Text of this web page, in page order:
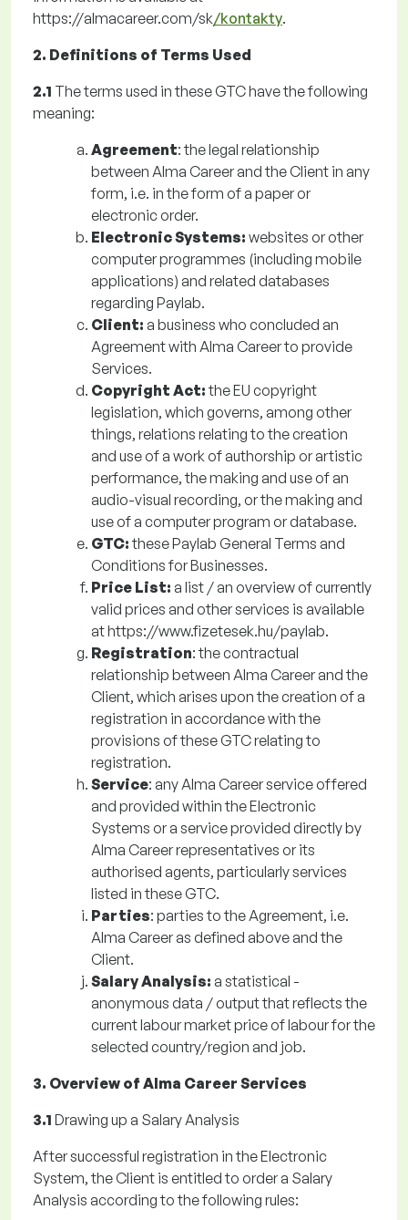
https://almacareer.com/sk/kontakty.
2. Definitions of Terms Used
2.1 The terms used in these GTC have the following
meaning:
Agreement: the legal relationship
between Alma Career and the Client in any
form, i.e. in the form of a paper or
electronic order.
Electronic Systems: websites or other
computer programmes (including mobile
applications) and related databases
regarding Paylab.
Client: a business who concluded an
Agreement with Alma Career to provide
Services.
Copyright Act:the EU copyright
legislation, which governs, among other
things, relations relating to the creation
and use of a work of authorship or artistic
performance, the making and use of an
audio-visual recording, or the making and
use of a computer program or database.
GTC:these Paylab General Terms and
Conditions for Businesses.
Price List: a list / an overview of currently
valid prices and other services is available
at https://www.fizetesek.hu/paylab.
Registration: the contractual
relationship between Alma Career and the
Client, which arises upon the creation of a
registration in accordance with the
provisions of these GTC relating to
registration.
Service: any Alma Career service offered
and provided within the Electronic
Systems or a service provided directly by
Alma Career representatives or its
authorised agents, particularly services
listed in these GTC.
Parties: parties to the Agreement, i.e.
Alma Career as defined above and the
Client.
Salary Analysis: a statistical -
anonymous data / output that reflects the
current labour market price of labour for the
selected country/region and job.
3. Overview of Alma Career Services
3.1 Drawing up a Salary Analysis
After successful registration in the Electronic
System, the Client is entitled to order a Salary
Analysis according to the following rules: